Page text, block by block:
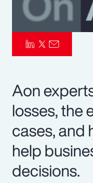
Aon
losses, the
cases, and
help
decisions.